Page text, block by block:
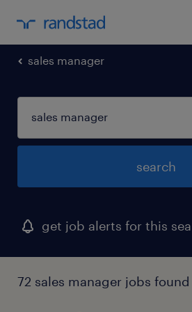
sales manager
search
get job alerts for this
72 sales manager jobs